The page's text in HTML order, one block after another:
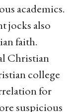
academics.
jocks also
faith.
Christian
college
for
suspicious